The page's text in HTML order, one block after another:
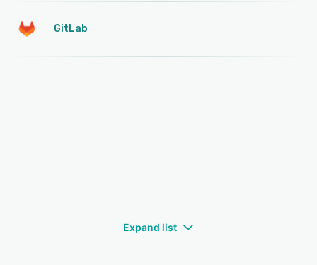
GitLab
Expand list